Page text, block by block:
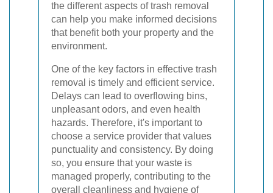
the different aspects of trash removal
can help you make informed decisions
that benefit both your property and the
environment.
One of the key factors in effective trash
removal is timely and efficient service.
Delays can lead to overflowing bins,
unpleasant odors, and even health
hazards. Therefore, it's important to
choose a service provider that values
punctuality and consistency. By doing
so, you ensure that your waste is
managed properly, contributing to the
overall cleanliness and hygiene of